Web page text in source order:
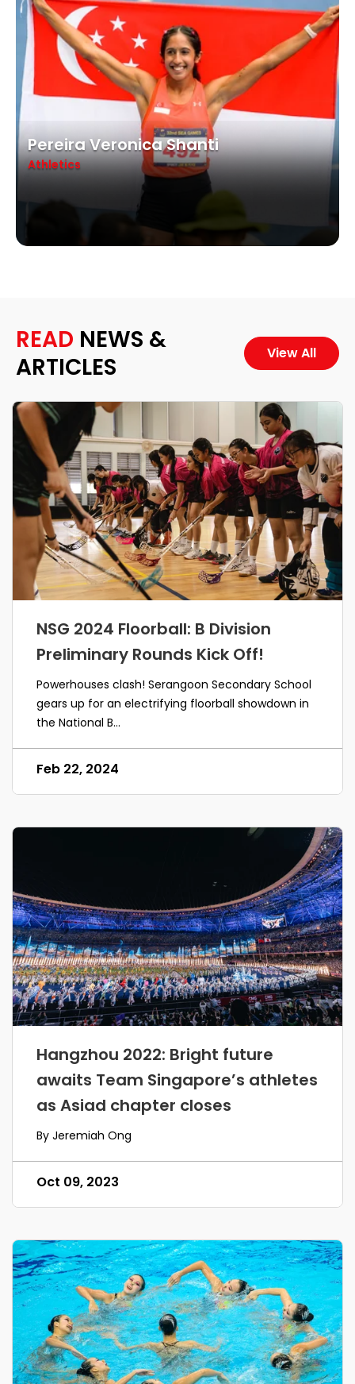
Pereira Veronica Shanti
Athletics
READ NEWS &
ARTICLES
View All
NSG 2024 Floorball: B Division
Preliminary Rounds Kick Off!
Powerhouses clash! Serangoon Secondary School
gears up for an electrifying floorball showdown in
the National B...
Feb 22, 2024
Hangzhou 2022: Bright future
awaits Team Singapore’s athletes
as Asiad chapter closes
By Jeremiah Ong
Oct 09, 2023